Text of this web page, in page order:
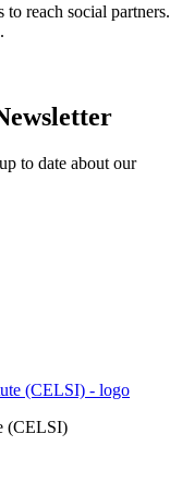
reach social partners.
to date about our
(CELSI)